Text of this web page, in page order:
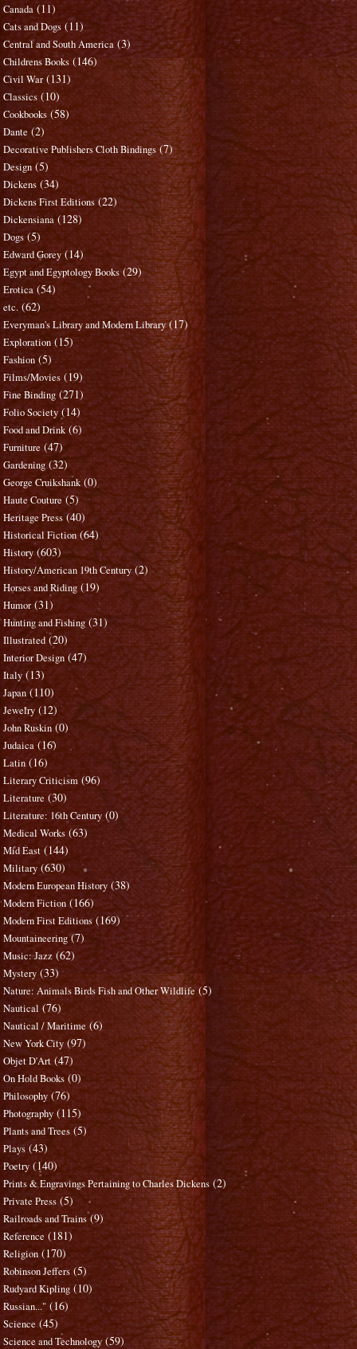
Canada (11)
Cats and Dogs (11)
Central and South America (3)
Childrens Books (146)
Civil War (131)
Classics (10)
Cookbooks (58)
Dante (2)
Decorative Publishers Cloth Bindings (7)
Design (5)
Dickens (34)
Dickens First Editions (22)
Dickensiana (128)
Dogs (5)
Edward Gorey (14)
Egypt and Egyptology Books (29)
Erotica (54)
etc. (62)
Everyman's Library and Modern Library (17)
Exploration (15)
Fashion (5)
Films/Movies (19)
Fine Binding (271)
Folio Society (14)
Food and Drink (6)
Furniture (47)
Gardening (32)
George Cruikshank (0)
Haute Couture (5)
Heritage Press (40)
Historical Fiction (64)
History (603)
History/American 19th Century (2)
Horses and Riding (19)
Humor (31)
Hunting and Fishing (31)
Illustrated (20)
Interior Design (47)
Italy (13)
Japan (110)
Jewelry (12)
John Ruskin (0)
Judaica (16)
Latin (16)
Literary Criticism (96)
Literature (30)
Literature: 16th Century (0)
Medical Works (63)
Mid East (144)
Military (630)
Modern European History (38)
Modern Fiction (166)
Modern First Editions (169)
Mountaineering (7)
Music: Jazz (62)
Mystery (33)
Nature: Animals Birds Fish and Other Wildlife (5)
Nautical (76)
Nautical / Maritime (6)
New York City (97)
Objet D'Art (47)
On Hold Books (0)
Philosophy (76)
Photography (115)
Plants and Trees (5)
Plays (43)
Poetry (140)
Prints & Engravings Pertaining to Charles Dickens (2)
Private Press (5)
Railroads and Trains (9)
Reference (181)
Religion (170)
Robinson Jeffers (5)
Rudyard Kipling (10)
Russian..." (16)
Science (45)
Science and Technology (59)